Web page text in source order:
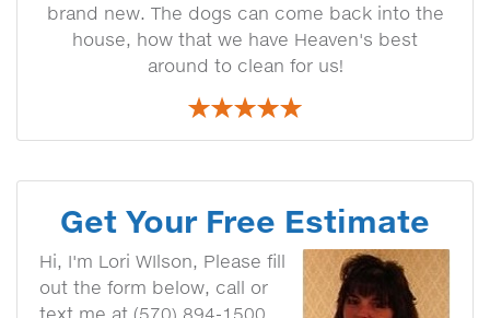
brand new. The dogs can come back into the
house, how that we have Heaven's best
around to clean for us!
Get Your Free Estimate
Hi, I'm Lori WIlson, Please fill
out the form below, call or
text me at (570) 894-1500